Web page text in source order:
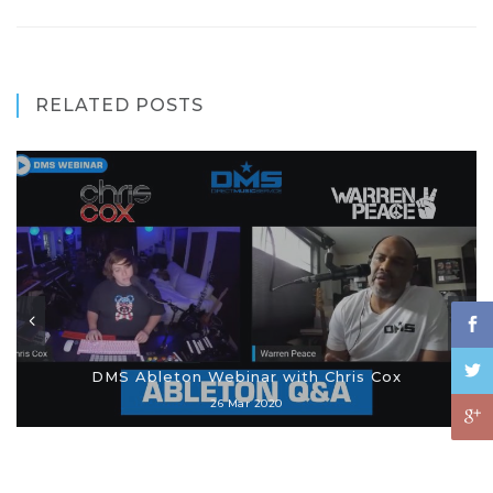
RELATED POSTS
DMS Ableton Webinar with Chris Cox
26 Mar 2020